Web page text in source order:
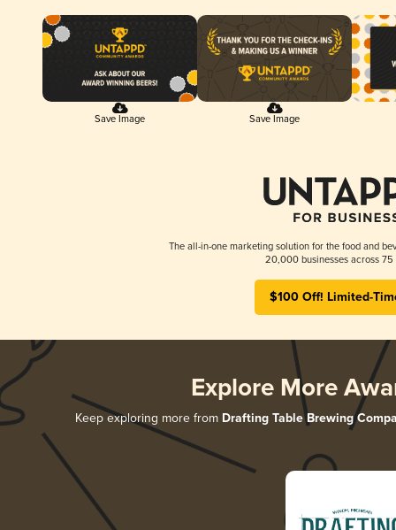
Save Image Save Image
The all-in-one marketing solution for the food and
20,000 businesses across 75
$100 Off! Limited-
Explore More
Keep exploring more from Drafting Table Brewing